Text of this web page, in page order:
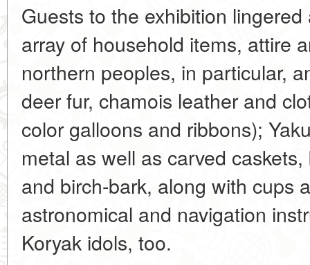
Guests to the exhibition
array of household items, attire
northern peoples, in particular,
deer fur, chamois leather and
color galloons and ribbons);
metal as well as carved
and birch-bark, along with cups
astronomical and navigation
Koryak idols, too.